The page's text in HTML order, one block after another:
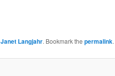
Janet Langjahr. Bookmark the permalink.